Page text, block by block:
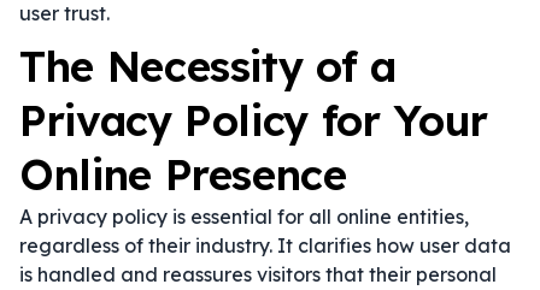
user trust.
The Necessity of a
Privacy Policy for Your
Online Presence
A privacy policy is essential for all online entities,
regardless of their industry. It clarifies how user data
is handled and reassures visitors that their personal